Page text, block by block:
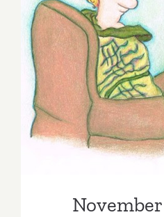
November
of the
November